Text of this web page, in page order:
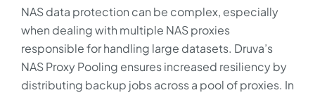
NAS data protection can be complex, especially
when dealing with multiple NAS proxies
responsible for handling large datasets. Druva’s
NAS Proxy Pooling ensures increased resiliency by
distributing backup jobs across a pool of proxies. In